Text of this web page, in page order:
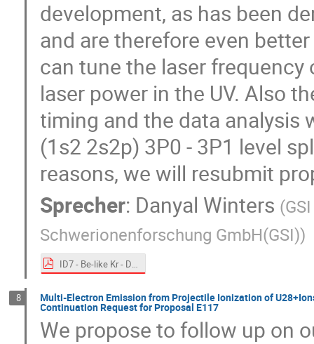
development, as has been
and are therefore even
can tune the laser frequency
laser power in the UV. Also
timing and the data
(1s2 2s2p) 3P0 - 3P1 level
reasons, we will resubmit
Sprecher: Danyal Winters (
Schwerionenforschung GmbH(GSI))
8 Multi-Electron Emission from Projectile Ionization of
Continuation Request for Proposal E117
We propose to follow up on